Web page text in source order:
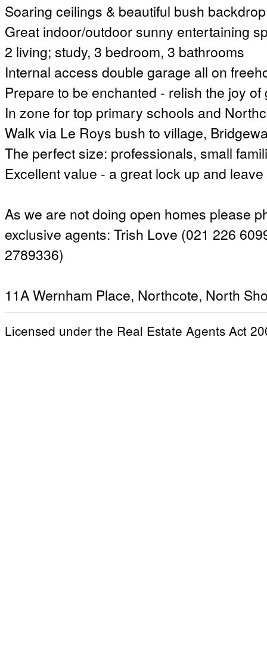
Soaring ceilings & beautiful bush backdrop
Great indoor/outdoor sunny entertaining
2 living; study, 3 bedroom, 3 bathrooms
Internal access double garage all on
Prepare to be enchanted - relish the joy of
In zone for top primary schools and
Walk via Le Roys bush to village,
The perfect size: professionals, small
Excellent value - a great lock up and leave
As we are not doing open homes please
exclusive agents: Trish Love (021 226
2789336)
11A Wernham Place, Northcote, North
Licensed under the Real Estate Agents Act